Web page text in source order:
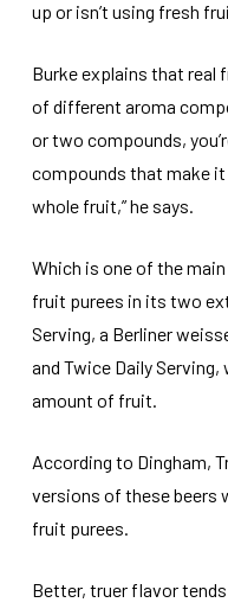
up or isn’t using fresh
Burke explains that real
of different aroma
or two compounds,
compounds that make
whole fruit,” he says.
Which is one of the
fruit purees in its two
Serving, a Berliner
and Twice Daily
amount of fruit.
According to Dingham,
versions of these
fruit purees.
Better, truer flavor